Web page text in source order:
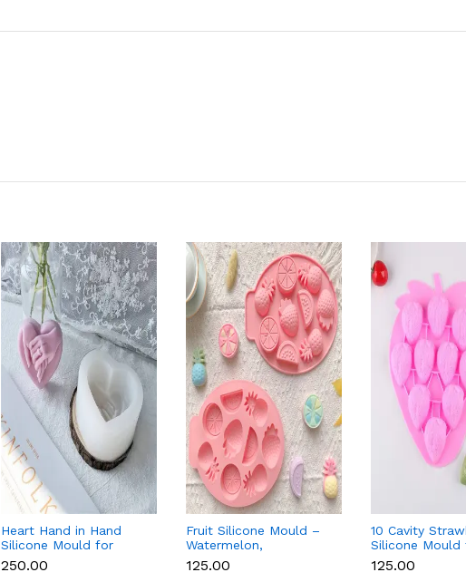
Heart Hand in Hand
Silicone Mould for
Candle, Soap,
Chocolate & Resin
₹250.00
Fruit Silicone Mould –
Watermelon,
Strawberry & Lemon
for Chocolate, Soap &
₹125.00
10 Cavity
Silicone Mould
Chocolate,
Resin
₹125.00